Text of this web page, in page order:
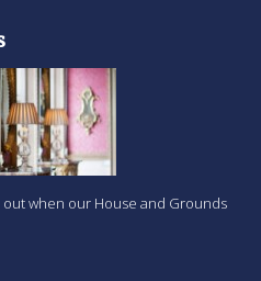
when our House and Grounds